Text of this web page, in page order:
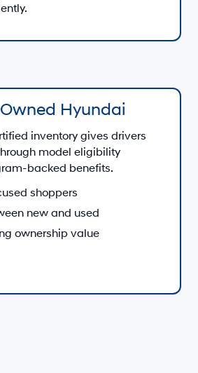
Hyundai
inventory gives drivers
model eligibility
backed benefits.
shoppers
new and used
ownership value